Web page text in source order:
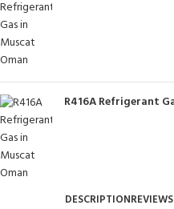
R416A Refrigerant
DESCRIPTION